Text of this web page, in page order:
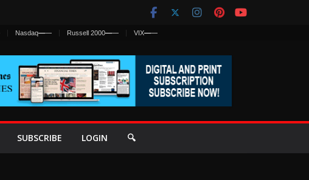
Nasdaq—— Russell 2000—— VIX——
SUBSCRIBE LOGIN 🔍